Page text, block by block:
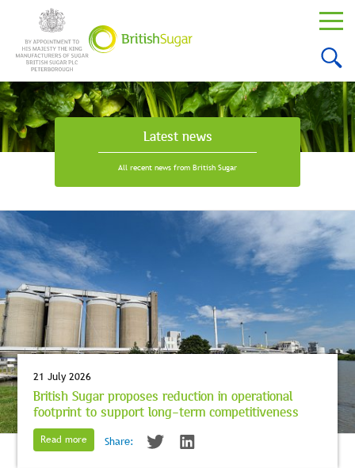
Latest news
All recent news from British Sugar
21 July 2026
British Sugar proposes reduction in operational
footprint to support long-term competitiveness
Read more Share: